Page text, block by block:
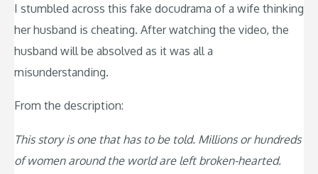
I stumbled across this fake docudrama of a wife thinking
her husband is cheating. After watching the video, the
husband will be absolved as it was all a
misunderstanding.
From the description:
This story is one that has to be told. Millions or hundreds
of women around the world are left broken-hearted.